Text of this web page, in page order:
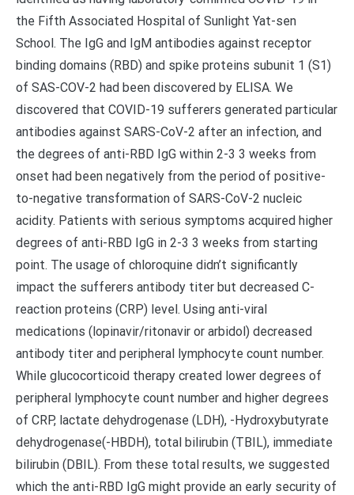
the Fifth Associated Hospital of Sunlight Yat-sen
School. The IgG and IgM antibodies against receptor
binding domains (RBD) and spike proteins subunit 1 (S1)
of SAS-COV-2 had been discovered by ELISA. We
discovered that COVID-19 sufferers generated particular
antibodies against SARS-CoV-2 after an infection, and
the degrees of anti-RBD IgG within 2-3 3 weeks from
onset had been negatively from the period of positive-
to-negative transformation of SARS-CoV-2 nucleic
acidity. Patients with serious symptoms acquired higher
degrees of anti-RBD IgG in 2-3 3 weeks from starting
point. The usage of chloroquine didn’t significantly
impact the sufferers antibody titer but decreased C-
reaction proteins (CRP) level. Using anti-viral
medications (lopinavir/ritonavir or arbidol) decreased
antibody titer and peripheral lymphocyte count number.
While glucocorticoid therapy created lower degrees of
peripheral lymphocyte count number and higher degrees
of CRP, lactate dehydrogenase (LDH), -Hydroxybutyrate
dehydrogenase(-HBDH), total bilirubin (TBIL), immediate
bilirubin (DBIL). From these total results, we suggested
which the anti-RBD IgG might provide an early security of